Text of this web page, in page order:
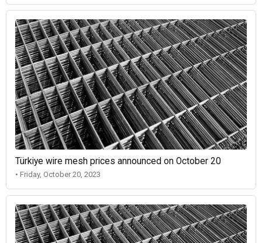
Türkiye wire mesh prices announced on October 20
• Friday, October 20, 2023